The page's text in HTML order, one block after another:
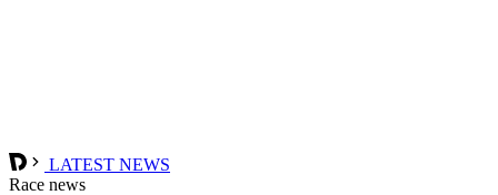
LATEST NEWS
Race news